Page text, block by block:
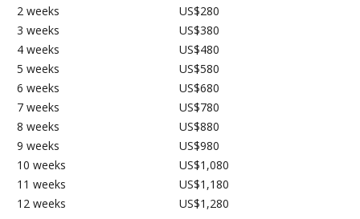
2 weeks
US$280
3 weeks
US$380
4 weeks
US$480
5 weeks
US$580
6 weeks
US$680
7 weeks
US$780
8 weeks
US$880
9 weeks
US$980
10 weeks
US$1,080
11 weeks
US$1,180
12 weeks
US$1,280